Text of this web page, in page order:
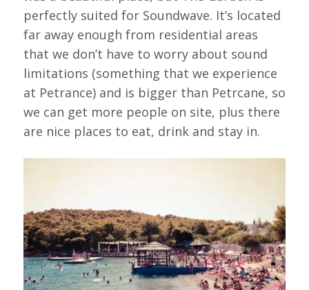
perfectly suited for Soundwave. It’s located
far away enough from residential areas
that we don’t have to worry about sound
limitations (something that we experience
at Petrance) and is bigger than Petrcane, so
we can get more people on site, plus there
are nice places to eat, drink and stay in.